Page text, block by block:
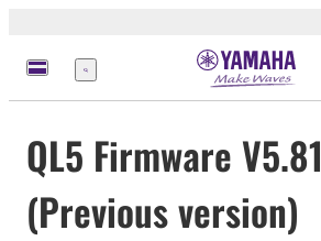
Menu
QL5 Firmware V5.81
(Previous version)